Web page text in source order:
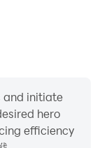
Prefecture
and initiate
hero
efficiency